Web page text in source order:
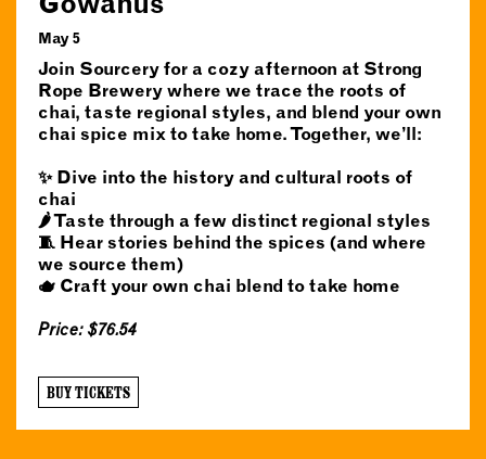
May 5
Join Sourcery for a cozy afternoon at Strong
Rope Brewery where we trace the roots of
chai, taste regional styles, and blend your own
chai spice mix to take home. Together, we’ll:
✨ Dive into the history and cultural roots of
chai
🌶️ Taste through a few distinct regional styles
🧵 Hear stories behind the spices (and where
we source them)
🫖 Craft your own chai blend to take home
Price: $76.54
BUY TICKETS